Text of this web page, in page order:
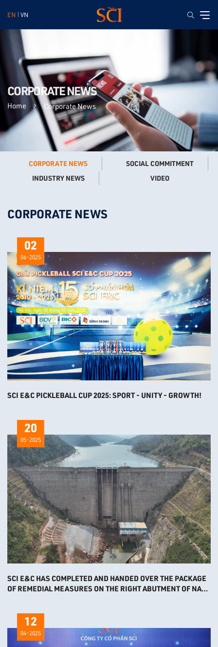
EN VN
Home Corporate News
CORPORATE NEWS
CORPORATE NEWS
SOCIAL COMMITMENT
INDUSTRY NEWS
VIDEO
CORPORATE NEWS
SCI E&C PICKLEBALL CUP 2025: SPORT - UNITY - GROWTH!
02
06-2025
SCI E&C HAS COMPLETED AND HANDED OVER THE PACKAGE
OF REMEDIAL MEASURES ON THE RIGHT ABUTMENT OF NAM
20
05-2025
12
04-2025